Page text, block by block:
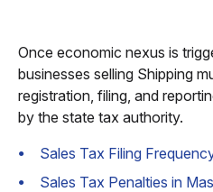
Once economic nexus is
businesses selling Shipping
registration, filing, and
by the state tax authority.
Sales Tax Filing
Sales Tax Penalties in